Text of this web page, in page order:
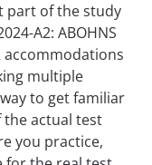
part of the study
A2: ABOHNS
accommodations
multiple
to get familiar
actual test
you practice,